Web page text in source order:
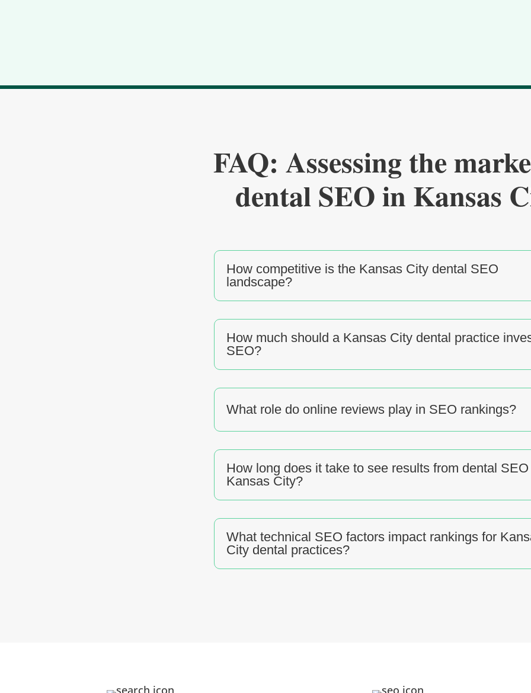
FAQ: Assessing the
dental SEO in Kansas
How competitive is the Kansas City dental SEO
landscape?
How much should a Kansas City dental practice
SEO?
What role do online reviews play in SEO rankings?
How long does it take to see results from dental SEO
Kansas City?
What technical SEO factors impact rankings for
City dental practices?